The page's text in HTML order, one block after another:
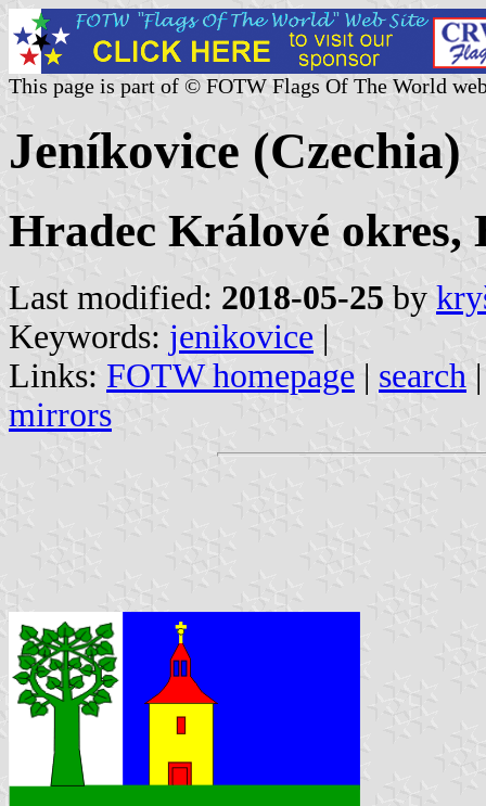
This page is part of © FOTW Flags Of The World
Jeníkovice (Czechia)
Hradec Králové okres,
Last modified: 2018-05-25 by
Keywords: jenikovice |
Links: FOTW homepage | search
mirrors